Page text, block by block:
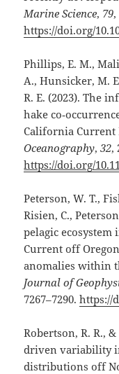
Marine Science, 79
https://doi.org/
Phillips, E. M.,
A., Hunsicker, M.
R. E. (2023). The
hake
California Current
Oceanography,32,
https://doi.org/
Peterson, W. T.,
Risien, C.,
pelagic
Current off
anomalies within
Journal of
7267–7290.https://
Robertson, R. R.,
driven variability
distributions off